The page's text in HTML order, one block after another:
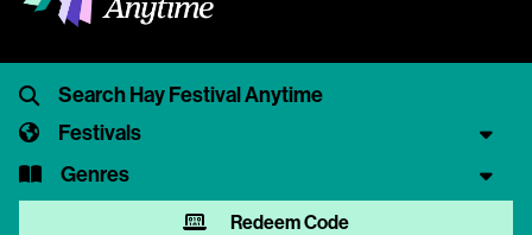
Festivals
Genres
Redeem Code